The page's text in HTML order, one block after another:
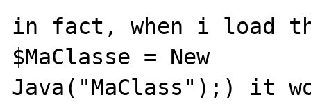
in fact, when i load
$MaClasse = New
Java("MaClass");) it